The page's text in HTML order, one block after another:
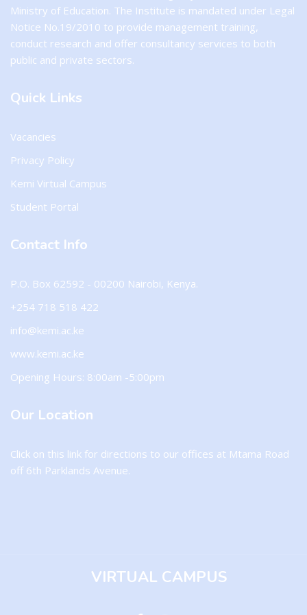
Ministry of Education. The Institute is mandated under Legal
Notice No.19/2010 to provide management training,
conduct research and offer consultancy services to both
public and private sectors.
Quick Links
Vacancies
Privacy Policy
Kemi Virtual Campus
Student Portal
Contact Info
P.O. Box 62592 - 00200 Nairobi, Kenya.
+254 718 518 422
info@kemi.ac.ke
www.kemi.ac.ke
Opening Hours: 8:00am -5:00pm
Our Location
Click on this link for directions to our offices at Mtama Road
off 6th Parklands Avenue.
VIRTUAL CAMPUS